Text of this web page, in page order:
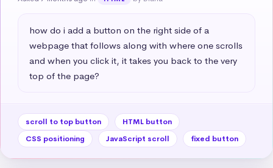
how do i add a button on the right side of a
webpage that follows along with where one scrolls
and when you click it, it takes you back to the very
top of the page?
scroll to top button
HTML button
CSS positioning
JavaScript scroll fixed button